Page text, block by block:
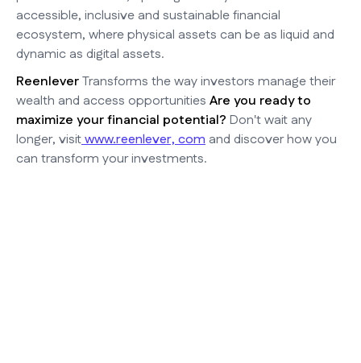
accessible, inclusive and sustainable financial
ecosystem, where physical assets can be as liquid and
dynamic as digital assets.
ReenleverTransforms the way investors manage their
wealth and access opportunities Are you ready to
maximize your financial potential? Don't wait any
longer, visitwww.reenlever, com and discover how you
can transform your investments.